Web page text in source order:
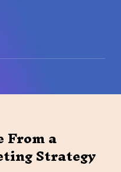
From a
Strategy